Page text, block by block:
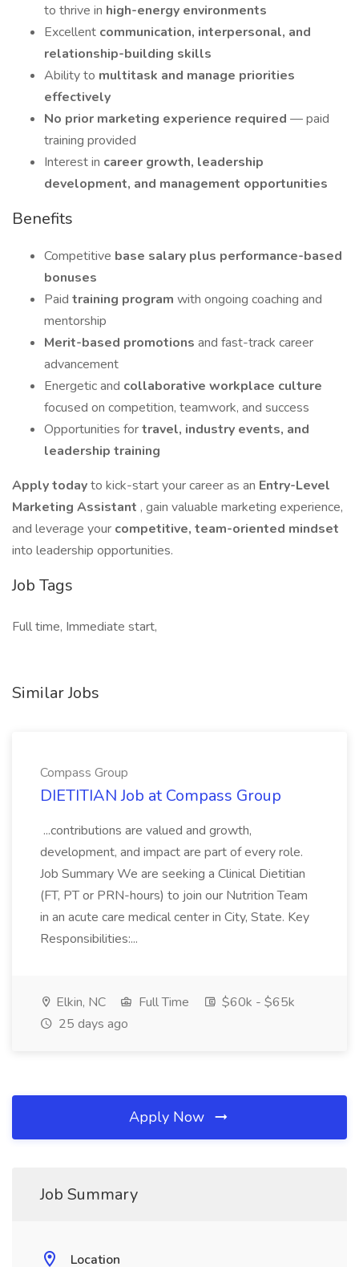
to thrive in high-energy environments
Excellent communication, interpersonal, and
relationship-building skills
Ability to multitask and manage priorities
effectively
No prior marketing experience required — paid
training provided
Interest in career growth, leadership
development, and management opportunities
Benefits
Competitive base salary plus performance-based
bonuses
Paid training program with ongoing coaching and
mentorship
Merit-based promotions and fast-track career
advancement
Energetic and collaborative workplace culture
focused on competition, teamwork, and success
Opportunities fortravel, industry events, and
leadership training
Apply todayto kick-start your career as an Entry-Level
Marketing Assistant , gain valuable marketing experience,
and leverage your competitive, team-oriented mindset
into leadership opportunities.
Job Tags
Full time, Immediate start,
Similar Jobs
Compass Group
DIETITIAN Job at Compass Group
...contributions are valued and growth,
development, and impact are part of every role.
Job Summary We are seeking a Clinical Dietitian
(FT, PT or PRN-hours) to join our Nutrition Team
in an acute care medical center in City, State. Key
Responsibilities:...
Elkin, NC Full Time
$60k - $65k
25 days ago
Apply Now
Job Summary
Location